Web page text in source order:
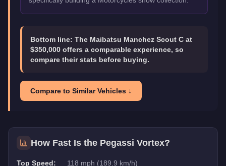
Bottom line: The Maibatsu Manchez Scout C at
$350,000 offers a comparable experience, so
compare their stats before buying.
Compare to Similar Vehicles ↓
How Fast Is the Pegassi Vortex?
Top Speed:
118 mph (189.9 km/h)